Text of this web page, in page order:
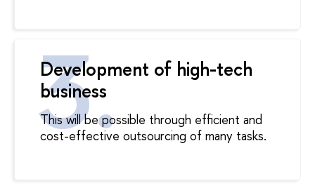
Development of high-tech
business
This will be possible through efficient and
cost-effective outsourcing of many tasks.